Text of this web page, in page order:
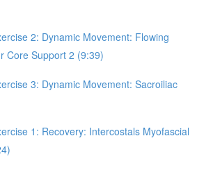
2: Dynamic Movement: Flowing
Core Support 2 (9:39)
3: Dynamic Movement: Sacroiliac
1: Recovery: Intercostals Myofascial